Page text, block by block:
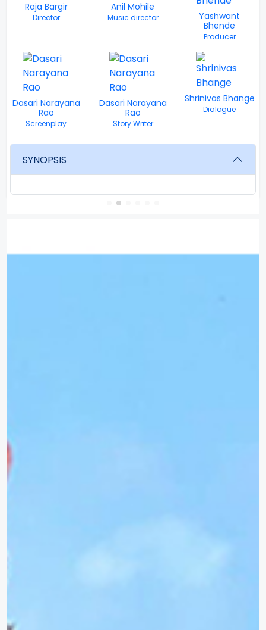
Raja Bargir
Director
Anil Mohile
Music director
Yashwant
Bhende
Producer
Dasari Narayana
Rao
Screenplay
Dasari Narayana
Rao
Story Writer
Shrinivas Bhange
Dialogue
SYNOPSIS